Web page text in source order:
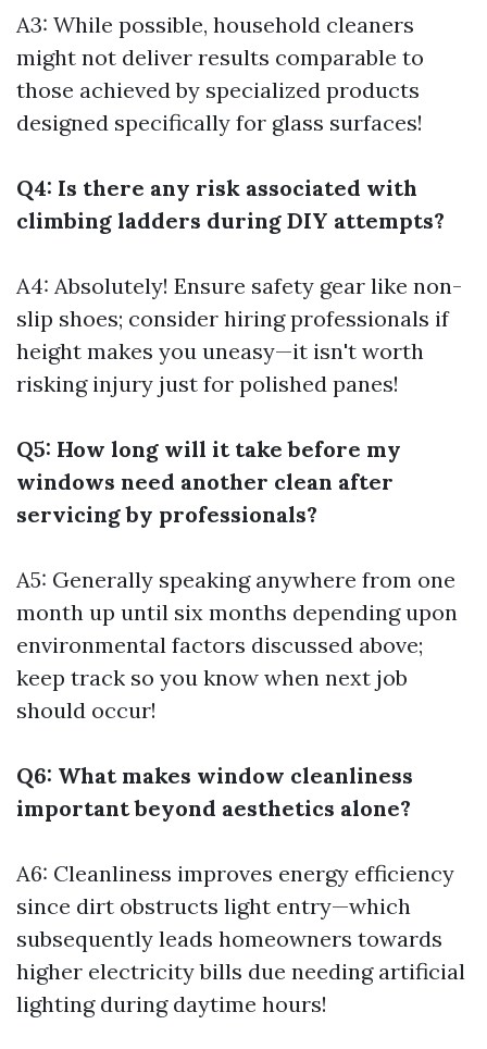
A3: While possible, household cleaners
might not deliver results comparable to
those achieved by specialized products
designed specifically for glass surfaces!
Q4: Is there any risk associated with
climbing ladders during DIY attempts?
A4: Absolutely! Ensure safety gear like non-
slip shoes; consider hiring professionals if
height makes you uneasy—it isn't worth
risking injury just for polished panes!
Q5: How long will it take before my
windows need another clean after
servicing by professionals?
A5: Generally speaking anywhere from one
month up until six months depending upon
environmental factors discussed above;
keep track so you know when next job
should occur!
Q6: What makes window cleanliness
important beyond aesthetics alone?
A6: Cleanliness improves energy efficiency
since dirt obstructs light entry—which
subsequently leads homeowners towards
higher electricity bills due needing artificial
lighting during daytime hours!